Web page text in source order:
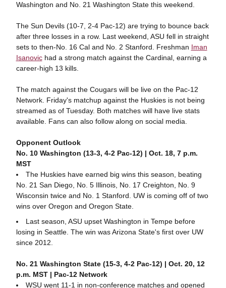
Washington and No. 21 Washington State this weekend.
The Sun Devils (10-7, 2-4 Pac-12) are trying to bounce back
after three losses in a row. Last weekend, ASU fell in straight
sets to then-No. 16 Cal and No. 2 Stanford. Freshman Iman
Isanovichad a strong match against the Cardinal, earning a
career-high 13 kills.
The match against the Cougars will be live on the Pac-12
Network. Friday's matchup against the Huskies is not being
streamed as of Tuesday. Both matches will have live stats
available. Fans can also follow along on social media.
Opponent Outlook
No. 10 Washington (13-3, 4-2 Pac-12) | Oct. 18, 7 p.m.
MST
The Huskies have earned big wins this season, beating
No. 21 San Diego, No. 5 Illinois, No. 17 Creighton, No. 9
Wisconsin twice and No. 1 Stanford. UW is coming off of two
wins over Oregon and Oregon State.
Last season, ASU upset Washington in Tempe before
losing in Seattle. The win was Arizona State's first over UW
since 2012.
No. 21 Washington State (15-3, 4-2 Pac-12) | Oct. 20, 12
p.m. MST | Pac-12 Network
WSU went 11-1 in non-conference matches and opened